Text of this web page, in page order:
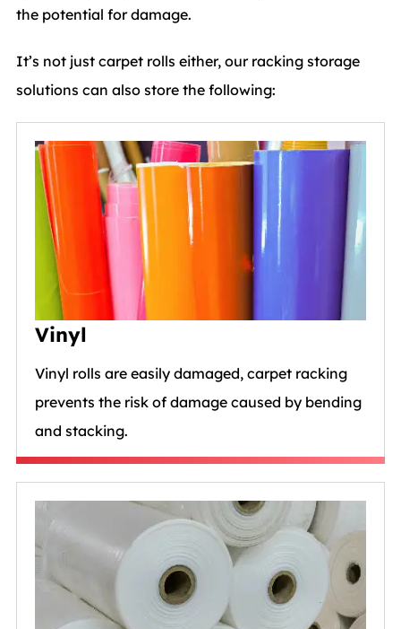
the potential for damage.
It’s not just carpet rolls either, our racking storage
solutions can also store the following:
Vinyl
Vinyl rolls are easily damaged, carpet racking
prevents the risk of damage caused by bending
and stacking.